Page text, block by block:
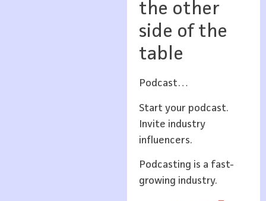
the other
side of the
table
Podcast…
Start your podcast.
Invite industry
influencers.
Podcasting is a fast-
growing industry.